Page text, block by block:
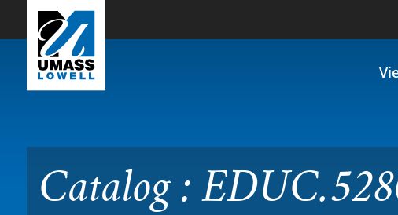
Skip to Main Content
Catalog : EDUC.5280
06.528)
Catalog :